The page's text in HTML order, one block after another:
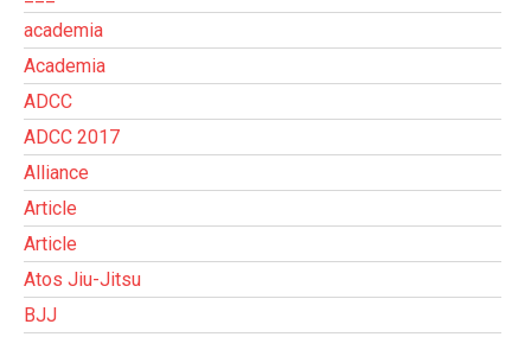
academia
Academia
ADCC
ADCC 2017
Alliance
Article
Article
Atos Jiu-Jitsu
BJJ